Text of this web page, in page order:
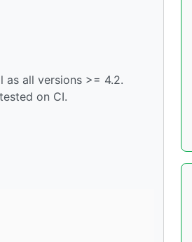
all versions >= 4.2.
on CI.